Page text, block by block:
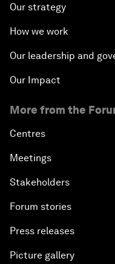
Our strategy
How we work
Our leadership and
Our Impact
More from the
Centres
Meetings
Stakeholders
Forum stories
Press releases
Picture gallery